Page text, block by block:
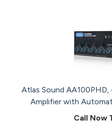
Atlas Sound
Amplifier with
Call Now